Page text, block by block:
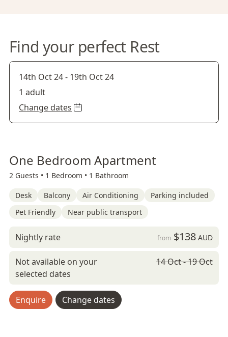
Find your perfect Rest
14th Oct 24- 19th Oct 24
1 adult
Change dates
One Bedroom Apartment
2 Guests • 1 Bedroom • 1 Bathroom
Desk Balcony Air Conditioning
Parking included
Pet Friendly
Near public transport
Nightly rate from $138AUD
Not available on your
selected dates
14 Oct - 19 Oct
Enquire Change dates